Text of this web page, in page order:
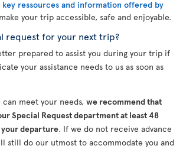
key ressources and information offered by
your trip accessible, safe and enjoyable.
request for your next trip?
prepared to assist you during your trip if
your assistance needs to us as soon as
can meet your needs, we recommend that
Special Request department at least 48
departure. If we do not receive advance
still do our utmost to accommodate you and